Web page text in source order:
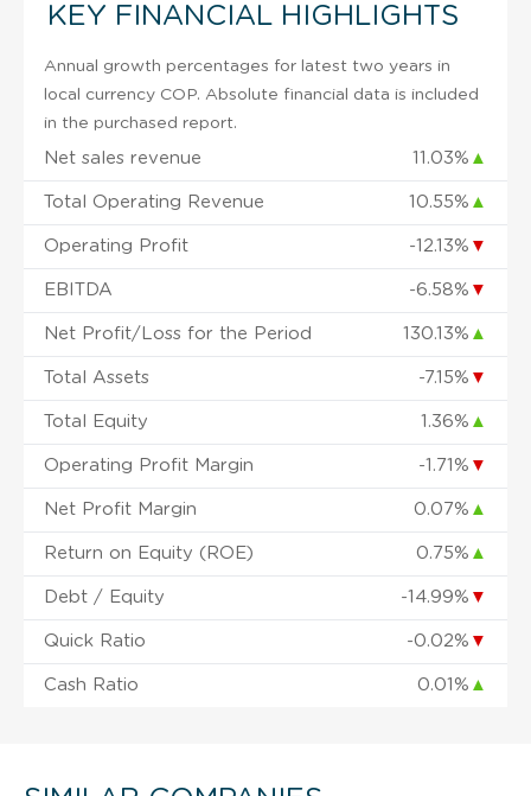
KEY FINANCIAL HIGHLIGHTS
Annual growth percentages for latest two years in
local currency COP. Absolute financial data is included
in the purchased report.
Net sales revenue 11.03% ▲
Total Operating Revenue 10.55% ▲
Operating Profit -12.13% ▼
EBITDA -6.58% ▼
Net Profit/Loss for the Period 130.13% ▲
Total Assets -7.15% ▼
Total Equity 1.36% ▲
Operating Profit Margin -1.71% ▼
Net Profit Margin 0.07% ▲
Return on Equity (ROE) 0.75% ▲
Debt / Equity -14.99% ▼
Quick Ratio -0.02% ▼
Cash Ratio 0.01% ▲